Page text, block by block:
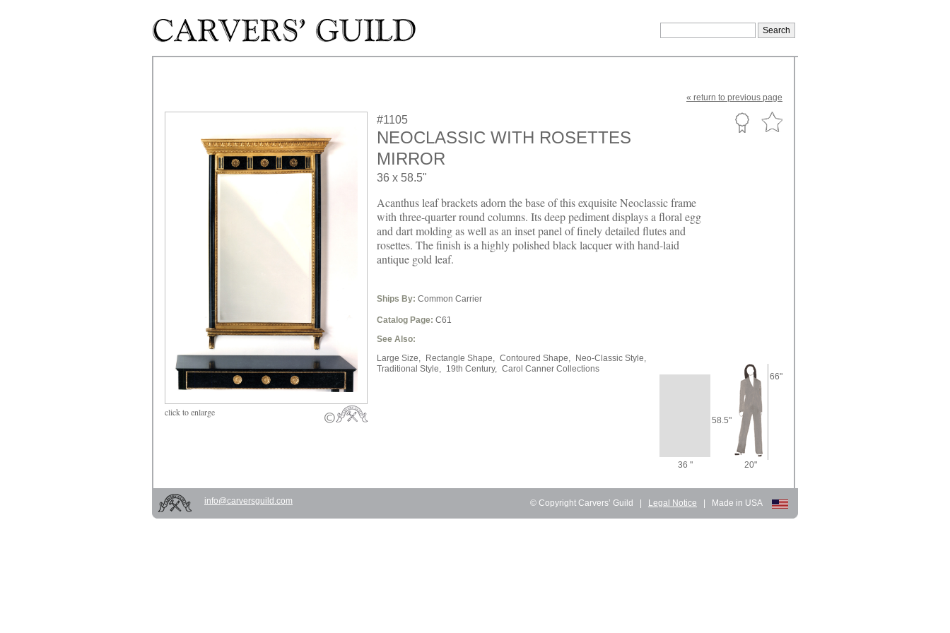
« return to previous page
clickto enlarge
#1105
NEOCLASSIC WITH ROSETTES
MIRROR
36 x 58.5"
Acanthus leaf brackets adorn the base of this exquisite Neoclassic frame
with three-quarter round columns. Its deep pediment displays a floral egg
and dart molding as well as an inset panel of finely detailed flutes and
rosettes. The finish is a highly polished black lacquer with hand-laid
antique gold leaf.
Ships By: Common Carrier
Catalog Page: C61
See Also:
Large Size,
Rectangle Shape, Contoured Shape,
Neo-Classic Style,
Traditional Style, 19th Century, Carol Canner Collections
58.5"
66"
36 " 20"
© Copyright Carvers’ Guild | Legal Notice | Made in USA
info@carversguild.com